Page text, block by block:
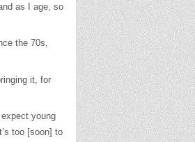
as I age, so
the 70s,
it, for
young
too [soon] to